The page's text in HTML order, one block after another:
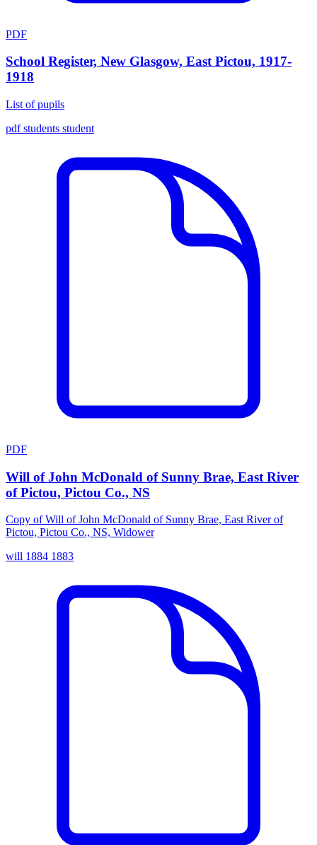
PDF
School Register, New Glasgow, East Pictou, 1917-
1918
List of pupils
pdfstudents student
PDF
Will of John McDonald of Sunny Brae, East River
of Pictou, Pictou Co., NS
Copy of Will of John McDonald of Sunny Brae, East River of
Pictou, Pictou Co., NS, Widower
will 1884 1883